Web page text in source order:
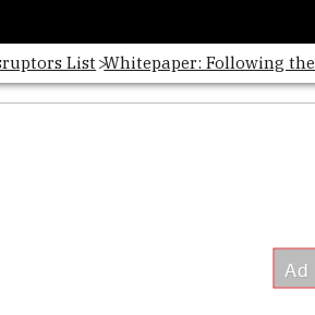
List Whitepaper: Following